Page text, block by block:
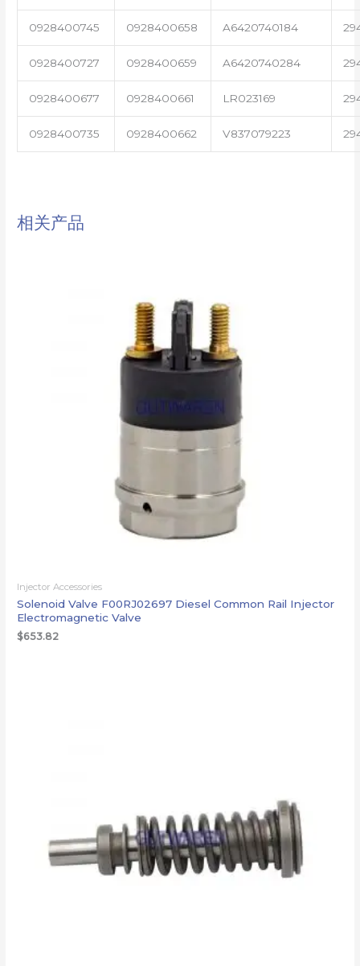
0928400745 0928400658 A6420740184
0928400727 0928400659 A6420740284
0928400677 0928400661 LR023169
0928400735 0928400662 V837079223
相关产品
Injector Accessories
Solenoid Valve F00RJ02697 Diesel Common Rail Injector
Electromagnetic Valve
$653.82